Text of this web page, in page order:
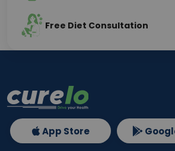
Free Diet Consultation
App Store